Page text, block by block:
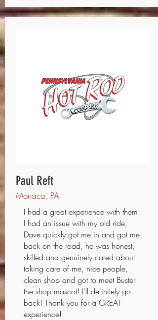
Paul Reft
Monaca, PA
I had a great experience with them.
I had an issue with my old ride,
Dave quickly got me in and got me
back on the road, he was honest,
skilled and genuinely cared about
taking care of me, nice people,
clean shop and got to meet Buster
the shop mascot! I'll definitely go
back! Thank you for a GREAT
experience!